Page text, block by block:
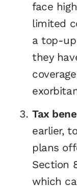
face
limited
a top-
they
Tax
earlier,
plans
Section
which